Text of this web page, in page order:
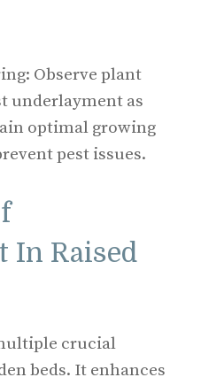
Observe plant
underlayment as
optimal growing
pest issues.
In Raised
crucial
beds. It enhances